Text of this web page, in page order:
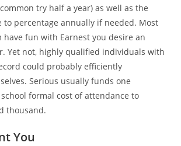
try half a year) as well as the
to percentage annually if needed. Most
fun with Earnest you desire an
Yet not, highly qualified individuals with
could probably efficiently
Serious usually funds one
formal cost of attendance to
thousand.
You